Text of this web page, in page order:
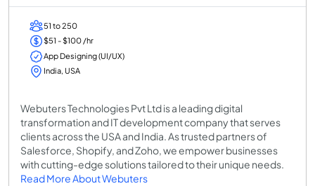
51 to 250
$51 - $100 /hr
App Designing (UI/UX)
India, USA
Webuters Technologies Pvt Ltd is a leading digital
transformation and IT development company that serves
clients across the USA and India. As trusted partners of
Salesforce, Shopify, and Zoho, we empower businesses
with cutting-edge solutions tailored to their unique needs.
Read More About Webuters